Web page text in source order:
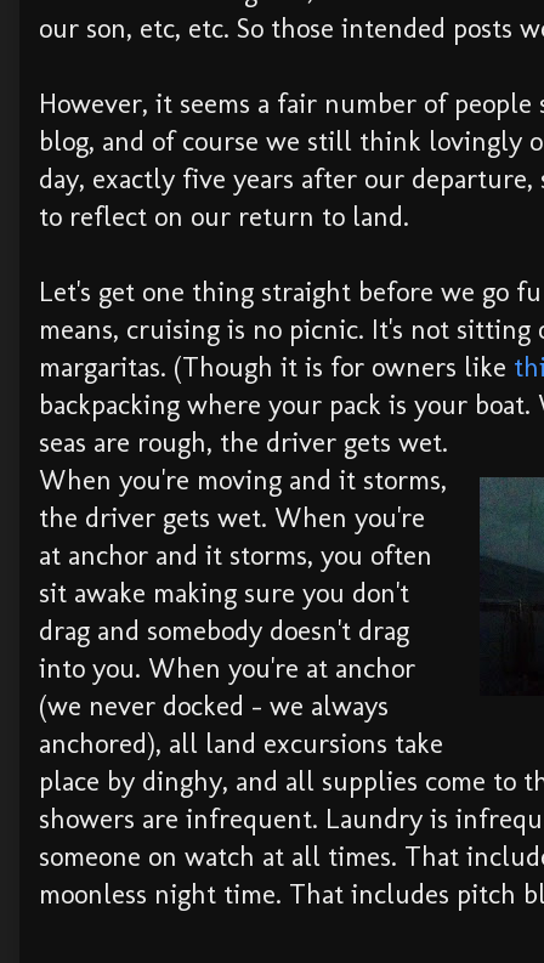
our son, etc, etc. So those intended posts
However, it seems a fair number of
blog, and of course we still think lovingly
day, exactly five years after our
to reflect on our return to land.
Let's get one thing straight before we go
means, cruising is no picnic. It's not sitting
margaritas. (Though it is for owners like
backpacking where your pack is your
seas are rough, the driver gets wet.
When you're moving and it storms,
the driver gets wet. When you're
at anchor and it storms, you often
sit awake making sure you don't
drag and somebody doesn't drag
into you. When you're at anchor
(we never docked - we always
anchored), all land excursions take
place by dinghy, and all supplies come to
showers are infrequent. Laundry is
someone on watch at all times. That
moonless night time. That includes pitch